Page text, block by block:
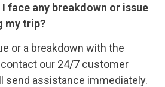
I face any breakdown or issue
my trip?
or a breakdown with the
our 24/7 customer
send assistance immediately.